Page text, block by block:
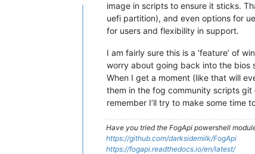
image in scripts to ensure it sticks.
uefi partition), and even options for
for users and flexibility in support.
I am fairly sure this is a ‘feature’ of
worry about going back into the bios
When I get a moment (like that will
them in the fog community scripts git
remember I’ll try to make some time
Have you tried the FogApi powershell
https://github.com/darksidemilk/FogApi
https://fogapi.readthedocs.io/en/latest/